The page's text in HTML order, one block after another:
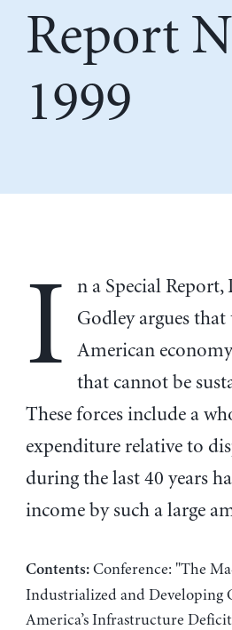
Report
1999
I
n a Special
Godley argues
American
that cannot be
These forces include a
expenditure relative to
during the last 40 years
income by such a large
Contents: Conference: "The
Industrialized and Developing
America’s Infrastructure